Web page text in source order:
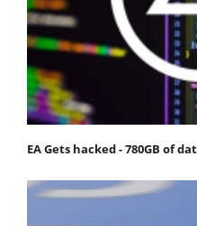
EA Gets hacked - 780GB of